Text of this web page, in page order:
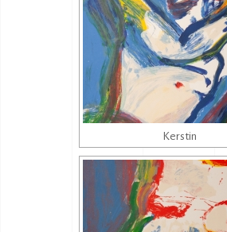
Kerstin